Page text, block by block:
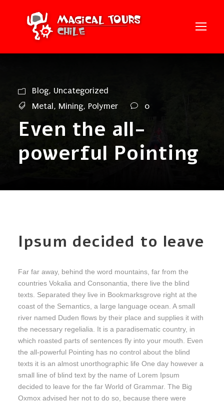
Blog, Uncategorized
Metal, Mining, Polymer 0
Even the all-
powerful Pointing
Ipsum decided to leave
Far far away, behind the word mountains, far from the
countries Vokalia and Consonantia, there live the blind
texts. Separated they live in Bookmarksgrove right at the
coast of the Semantics, a large language ocean. A small
river named Duden flows by their place and supplies it with
the necessary regelialia. It is a paradisematic country, in
which roasted parts of sentences fly into your mouth. Even
the all-powerful Pointing has no control about the blind
texts it is an almost unorthographic life One day however a
small line of blind text by the name of Lorem Ipsum
decided to leave for the far World of Grammar. The Big
Oxmox advised her not to do so, because there were